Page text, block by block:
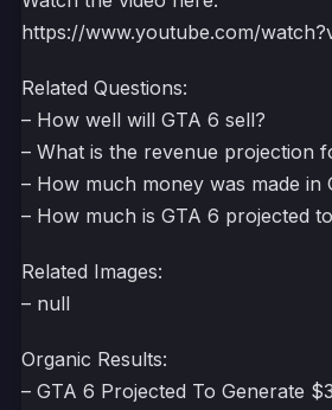
https://www.youtube.com/
Related Questions:
– How well will GTA 6 sell?
– What is the revenue projection
– How much money was made in
– How much is GTA 6 projected
Related Images:
– null
Organic Results:
– GTA 6 Projected To Generate